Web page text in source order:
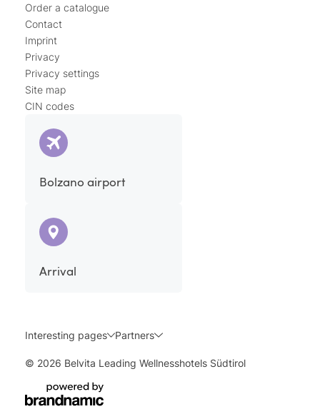
Order a catalogue
Contact
Imprint
Privacy
Privacy settings
Site map
CIN codes
Bolzano airport
Arrival
Interesting pages Partners
© 2026 Belvita Leading Wellnesshotels Südtirol